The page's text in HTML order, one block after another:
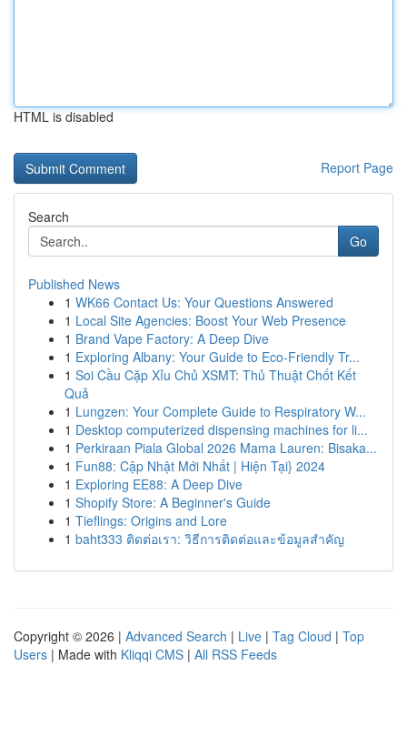
HTML is disabled
Report Page
Search
Go
Published News
1 WK66 Contact Us: Your Questions Answered
1 Local Site Agencies: Boost Your Web Presence
1 Brand Vape Factory: A Deep Dive
1 Exploring Albany: Your Guide to Eco-Friendly Tr...
1 Soi Cầu Cặp Xỉu Chủ XSMT: Thủ Thuật Chốt Kết
Quả
1 Lungzen: Your Complete Guide to Respiratory W...
1 Desktop computerized dispensing machines for li...
1 Perkiraan Piala Global 2026 Mama Lauren: Bisaka...
1 Fun88: Cập Nhật Mới Nhất | Hiện Tại} 2024
1 Exploring EE88: A Deep Dive
1 Shopify Store: A Beginner's Guide
1 Tieflings: Origins and Lore
1 baht333 ติดต่อเรา: วิธีการติดต่อและข้อมูลสำคัญ
Copyright © 2026 | Advanced Search | Live | Tag Cloud | Top
Users | Made with Kliqqi CMS | All RSS Feeds